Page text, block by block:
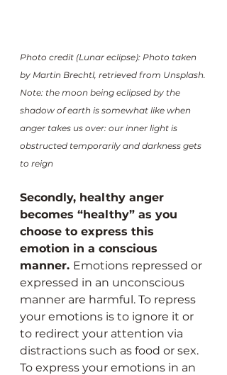
Photo credit (Lunar eclipse): Photo taken
by Martin Brechtl, retrieved from Unsplash.
Note: the moon being eclipsed by the
shadow of earth is somewhat like when
anger takes us over: our inner light is
obstructed temporarily and darkness gets
to reign
Secondly, healthy anger
becomes “healthy” as you
choose to express this
emotion in a conscious
manner. Emotions repressed or
expressed in an unconscious
manner are harmful. To repress
your emotions is to ignore it or
to redirect your attention via
distractions such as food or sex.
To express your emotions in an